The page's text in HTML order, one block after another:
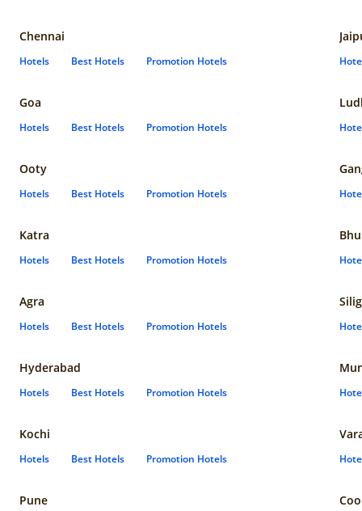
Chennai
Hotels Best Hotels Promotion Hotels
Goa
Hotels Best Hotels Promotion Hotels
Ooty
Hotels Best Hotels Promotion Hotels
Katra
Hotels Best Hotels Promotion Hotels
Agra
Hotels Best Hotels Promotion Hotels
Hyderabad
Hotels Best Hotels Promotion Hotels
Kochi
Hotels Best Hotels Promotion Hotels
Pune